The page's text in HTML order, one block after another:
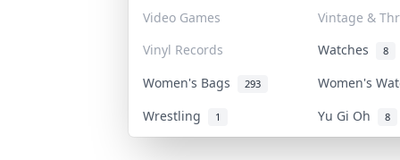
Video Games
Vintage &
Vinyl Records
Watches 8
Women's Bags 293
Women's
Wrestling
1 Yu Gi Oh 8